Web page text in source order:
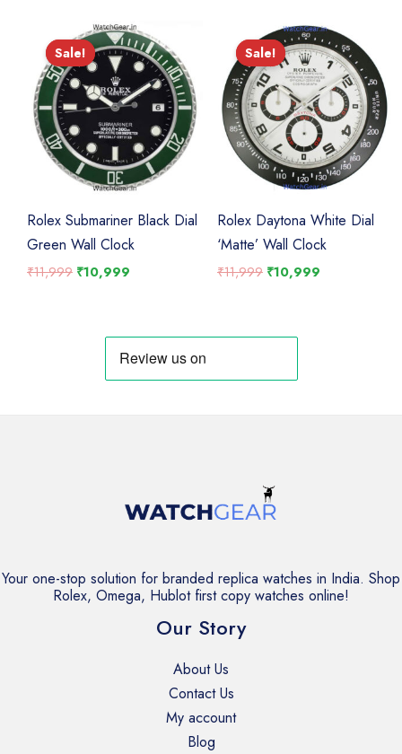
Sale!
Sale!
Rolex Submariner Black Dial
Green Wall Clock
₹11,999 Original
₹10,999
Sale!
Sale!
Rolex Daytona White Dial
‘Matte’ Wall Clock
₹11,999 Original
₹10,999
Your one-stop solution for branded replica watches in India. Shop
Rolex, Omega, Hublot first copy watches online!
Our Story
About Us
Contact Us
My account
Blog